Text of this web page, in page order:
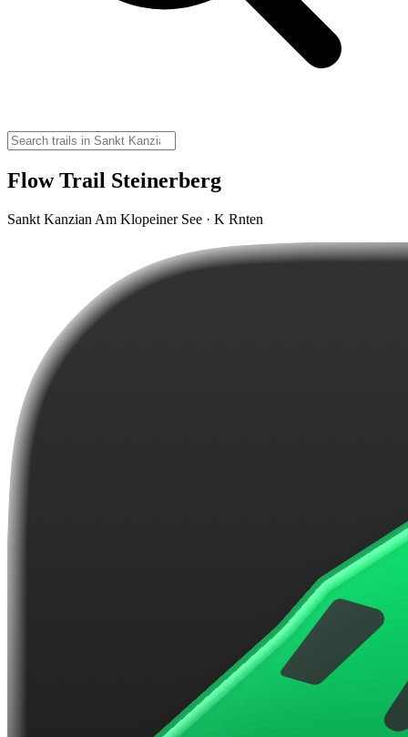
Flow Trail Steinerberg
Sankt Kanzian Am Klopeiner See · K Rnten